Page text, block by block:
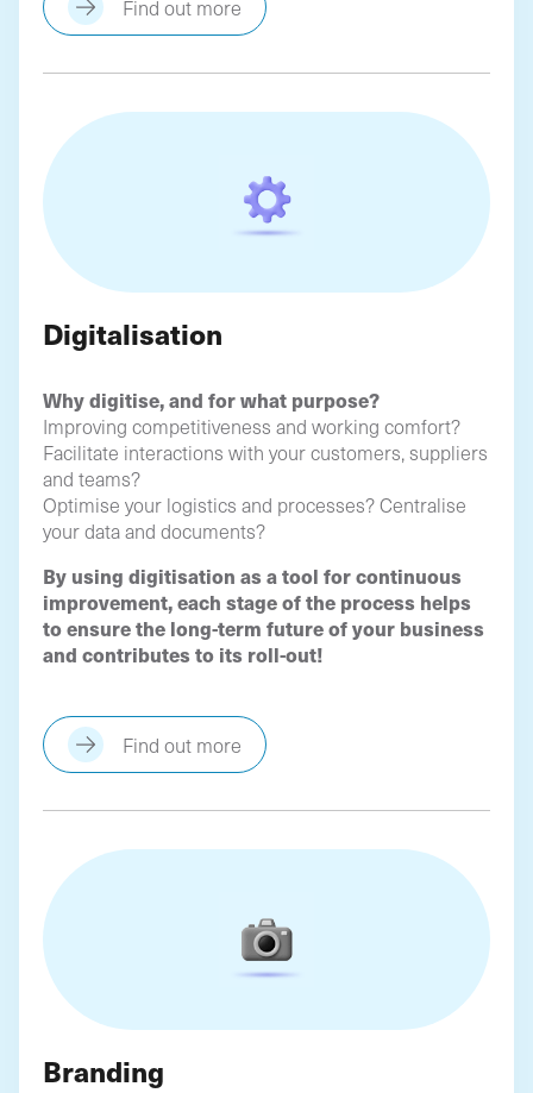
Find out more
Digitalisation
Why digitise, and for what purpose?
Improving competitiveness and working comfort?
Facilitate interactions with your customers, suppliers
and teams?
Optimise your logistics and processes? Centralise
your data and documents?
By using digitisation as a tool for continuous
improvement, each stage of the process helps
to ensure the long-term future of your business
and contributes to its roll-out!
Find out more
Branding